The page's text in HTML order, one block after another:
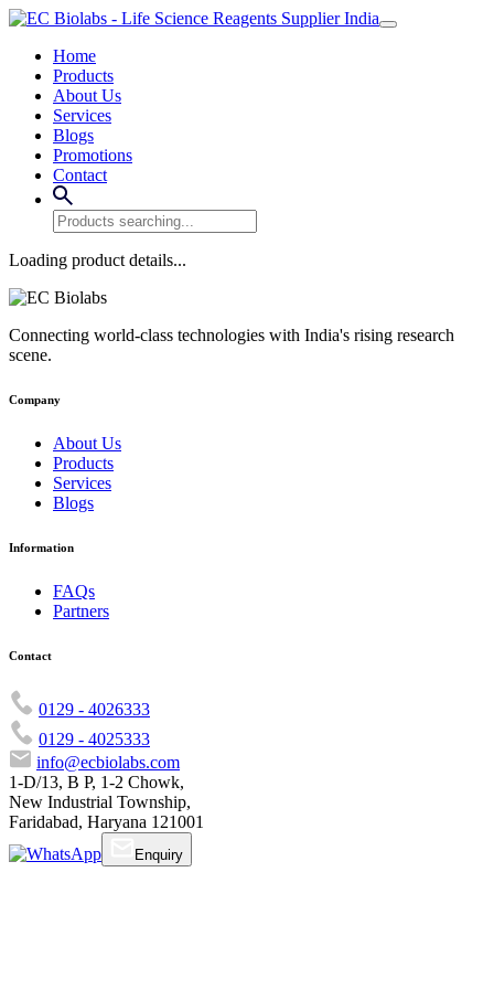
Home
Products
About Us
Services
Blogs
Promotions
Contact
Loading product details...
Connecting world-class technologies with India's rising research
scene.
Company
About Us
Products
Services
Blogs
Information
FAQs
Partners
Contact
0129 - 4026333
0129 - 4025333
info@ecbiolabs.com
1-D/13, B P, 1-2 Chowk,
New Industrial Township,
Faridabad, Haryana 121001
Enquiry